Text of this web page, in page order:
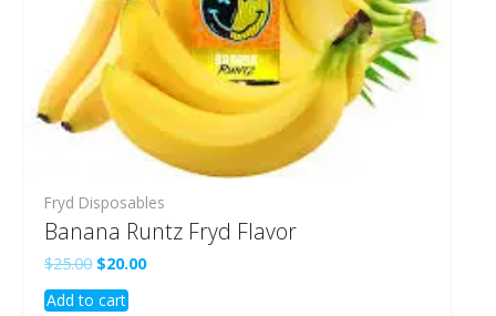
Fryd Disposables
Banana Runtz Fryd Flavor
$25.00 Original
was:
$20.00Current
Add to cart